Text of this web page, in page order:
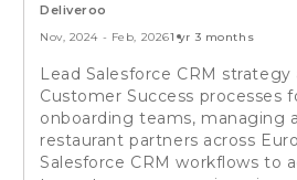
Deliveroo
Nov, 2024 - Feb, 20261 yr 3 months
Lead Salesforce CRM
Customer Success processes
onboarding teams, managing
restaurant partners across
Salesforce CRM workflows to